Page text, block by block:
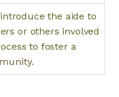
the aide to
or others involved
to foster a